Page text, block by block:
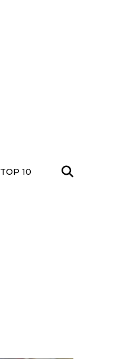
TOP 10